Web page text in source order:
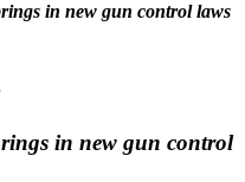
in new gun control laws
in new gun control